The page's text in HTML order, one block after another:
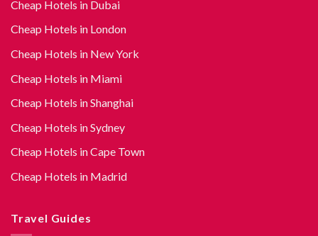
Cheap Hotels in Dubai
Cheap Hotels in London
Cheap Hotels in New York
Cheap Hotels in Miami
Cheap Hotels in Shanghai
Cheap Hotels in Sydney
Cheap Hotels in Cape Town
Cheap Hotels in Madrid
Travel Guides